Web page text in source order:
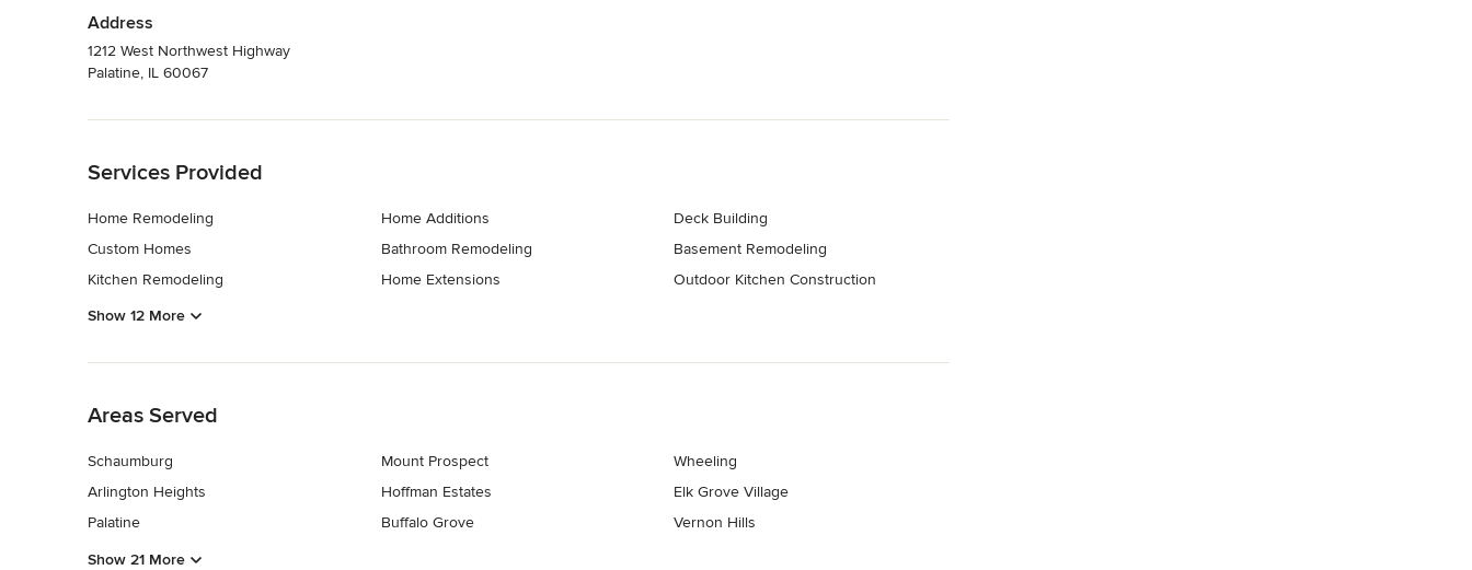
Address
1212 West Northwest Highway
Palatine, IL 60067
Services Provided
Home Remodeling
Custom Homes
Kitchen Remodeling
Home Additions
Bathroom Remodeling
Home Extensions
Deck Building
Basement Remodeling
Outdoor Kitchen Construction
Show 12 More
Areas Served
Schaumburg
Arlington Heights
Palatine
Mount Prospect
Hoffman Estates
Buffalo Grove
Wheeling
Elk Grove Village
Vernon Hills
Show 21 More